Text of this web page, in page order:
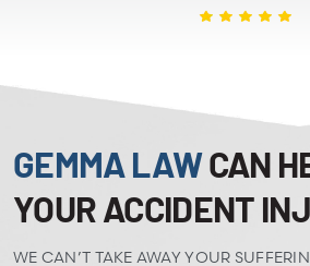
GEMMA LAWCAN
YOUR ACCIDENT
WE CAN’T TAKE AWAY YOUR